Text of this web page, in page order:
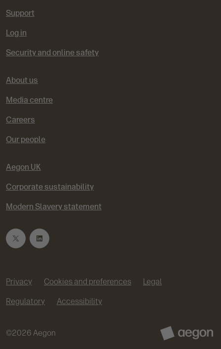
Support
Log in
Security and online safety
About us
Media centre
Careers
Our people
Aegon UK
Corporate sustainability
Modern Slavery statement
T L
©2026 Aegon
Privacy Cookies and preferences Legal
Regulatory Accessibility